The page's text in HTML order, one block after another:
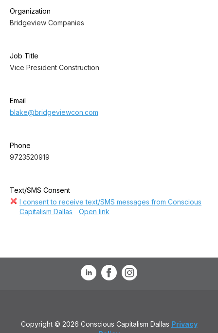
Organization
Bridgeview Companies
Job Title
Vice President Construction
Email
blake@bridgeviewcon.com
Phone
9723520919
Text/SMS Consent
I consent to receive text/SMS messages from Conscious
Capitalism Dallas
Open link
Copyright © 2026 Conscious Capitalism Dallas Privacy